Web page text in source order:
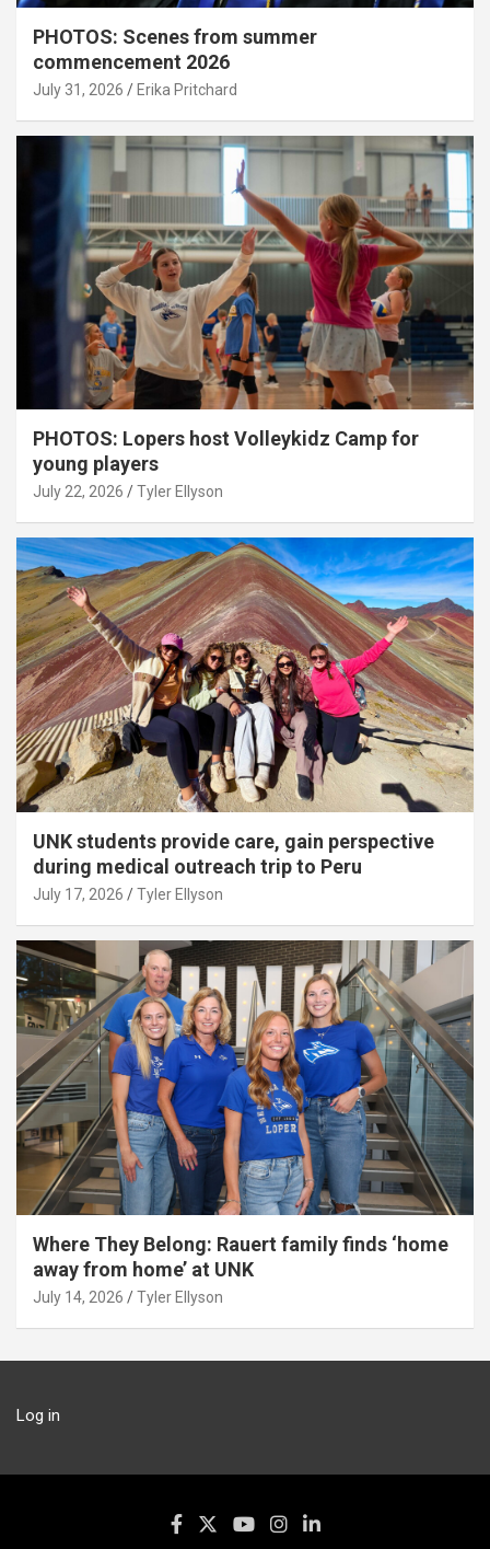
PHOTOS: Scenes from summer
commencement 2026
July 31, 2026 Erika Pritchard
PHOTOS: Lopers host Volleykidz Camp for
young players
July 22, 2026 Tyler Ellyson
UNK students provide care, gain perspective
during medical outreach trip to Peru
July 17, 2026 Tyler Ellyson
Where They Belong: Rauert family finds ‘home
away from home’ at UNK
July 14, 2026 Tyler Ellyson
Log in